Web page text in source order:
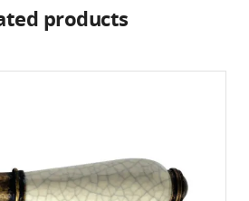
products